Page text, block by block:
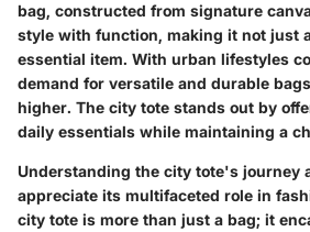
bag, constructed from signature
style with function, making it not just
essential item. With urban lifestyles
demand for versatile and durable
higher. The city tote stands out by
daily essentials while maintaining a
Understanding the city tote's journey
appreciate its multifaceted role in
city tote is more than just a bag; it